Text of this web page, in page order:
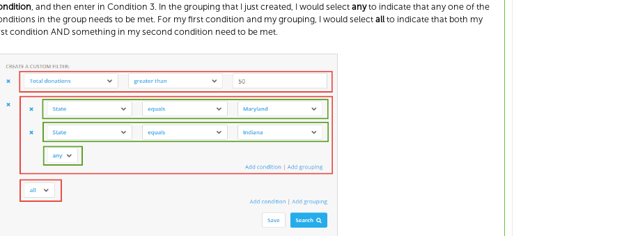
, and then enter in Condition 3. In the grouping that I just created, I would select anyto indicate that any one of the
in the group needs to be met. For my first condition and my grouping, I would select all to indicate that both my
condition AND something in my second condition need to be met.